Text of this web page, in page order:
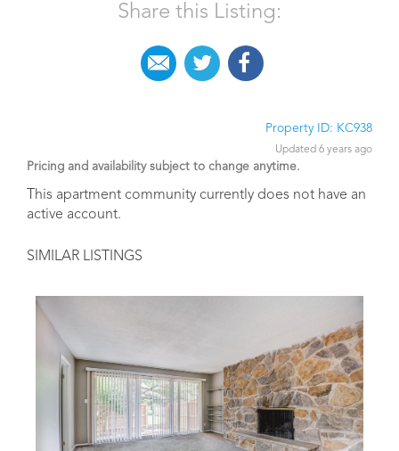
Share this Listing:
Property ID: KC938
Updated 6 years ago
Pricing and availability subject to change anytime.
This apartment community currently does not have an
active account.
SIMILAR LISTINGS